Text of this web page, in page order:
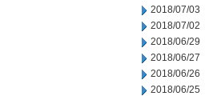
2018/07/03
2018/07/02
2018/06/29
2018/06/27
2018/06/26
2018/06/25